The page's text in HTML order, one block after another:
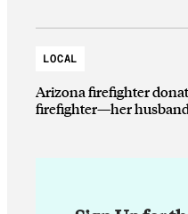
LOCAL
Arizona firefighter
firefighter—her